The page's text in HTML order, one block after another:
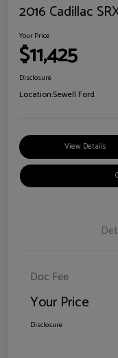
2016 Cadillac
Your Price
$11,425
Disclosure
Location:Sewell Ford
View Details
Doc Fee
Your Price
Disclosure